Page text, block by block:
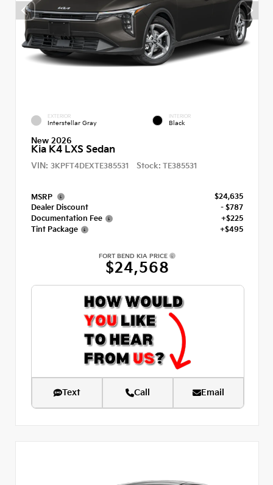
EXTERIOR
Interstellar Gray
INTERIOR
Black
New 2026
Kia K4 LXS Sedan
VIN: 3KPFT4DEXTE385531 Stock: TE385531
MSRP
$24,635
Dealer Discount
- $787
Documentation Fee
+$225
Tint Package
+$495
FORT BEND KIA PRICE
$24,568
Text Call Email